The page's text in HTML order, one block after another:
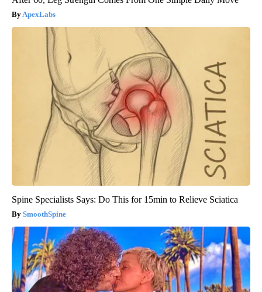
ApexLabs
Spine Specialists Says: Do This for 15min to Relieve Sciatica
SmoothSpine